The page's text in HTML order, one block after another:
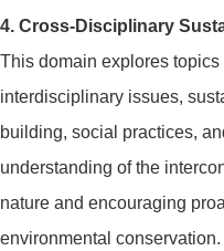
4. Cross-Disciplinary
This domain explores
interdisciplinary issues,
building, social practices,
understanding of the
nature and encouraging
environmental conservation.